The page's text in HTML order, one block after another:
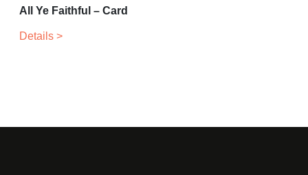
All Ye Faithful – Card
Details >